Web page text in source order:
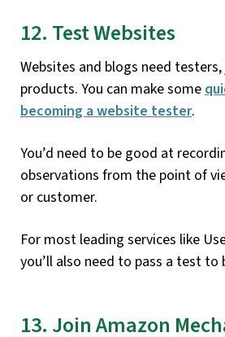
12. Test Websites
Websites and blogs need
products. You can make some
becoming a website tester.
You’d need to be good at
observations from the point of
or customer.
For most leading services like
you’ll also need to pass a test to
13. Join Amazon